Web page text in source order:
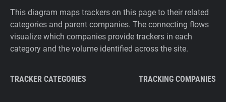
This diagram maps trackers on this page to their related
categories and parent companies. The connecting flows
visualize which companies provide trackers in each
category and the volume identified across the site.
TRACKER CATEGORIES TRACKING COMPANIES